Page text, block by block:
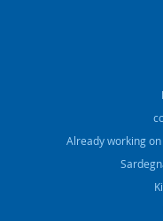
Already working